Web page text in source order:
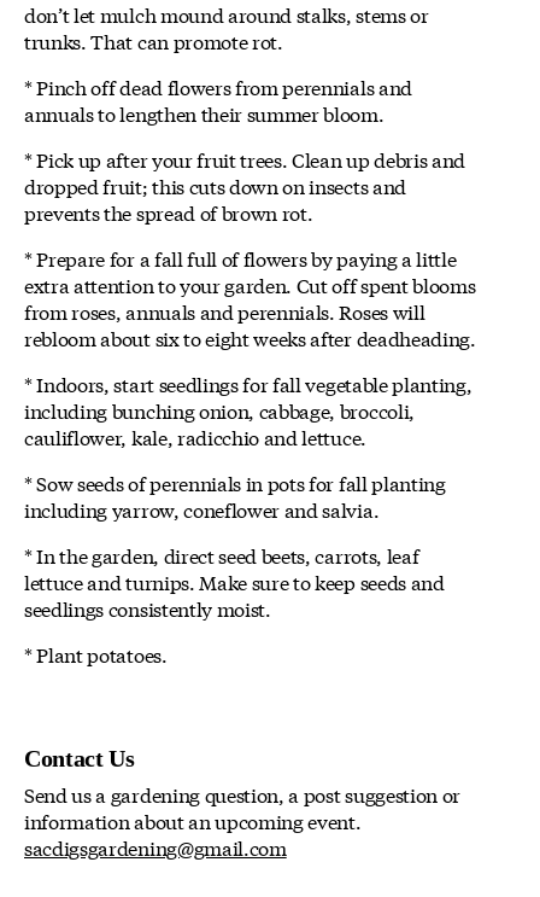
don’t let mulch mound around stalks, stems or
trunks. That can promote rot.
* Pinch off dead flowers from perennials and
annuals to lengthen their summer bloom.
* Pick up after your fruit trees. Clean up debris and
dropped fruit; this cuts down on insects and
prevents the spread of brown rot.
* Prepare for a fall full of flowers by paying a little
extra attention to your garden. Cut off spent blooms
from roses, annuals and perennials. Roses will
rebloom about six to eight weeks after deadheading.
* Indoors, start seedlings for fall vegetable planting,
including bunching onion, cabbage, broccoli,
cauliflower, kale, radicchio and lettuce.
* Sow seeds of perennials in pots for fall planting
including yarrow, coneflower and salvia.
* In the garden, direct seed beets, carrots, leaf
lettuce and turnips. Make sure to keep seeds and
seedlings consistently moist.
* Plant potatoes.
Contact Us
Send us a gardening question, a post suggestion or
information about an upcoming event.
sacdigsgardening@gmail.com